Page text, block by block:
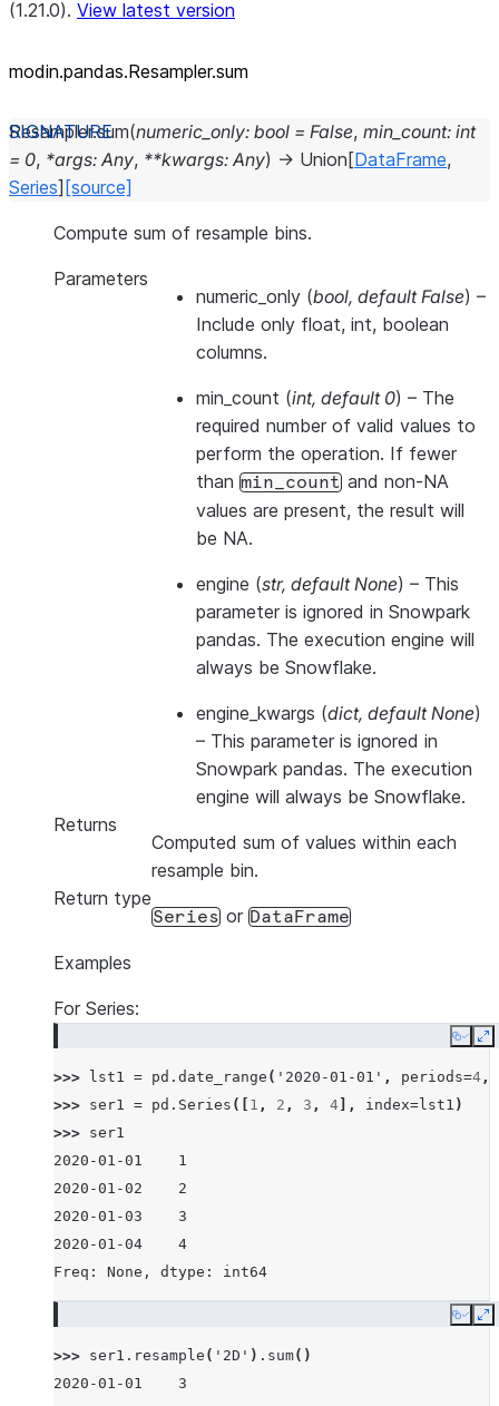
(1.21.0). View latest version
modin.pandas.Resampler.sum
Resampler.sum(numeric_only: bool = False, min_count: int
= 0, *args: Any, **kwargs: Any) → Union [DataFrame,
Series] [source]
Compute sum of resample bins.
Parameters
numeric_only (bool, default False) –
Include only float, int, boolean
columns.
min_count (int, default 0) – The
required number of valid values to
perform the operation. If fewer
than min_count and non-NA
values are present, the result will
be NA.
engine (str, default None) – This
parameter is ignored in Snowpark
pandas. The execution engine will
always be Snowflake.
engine_kwargs (dict, default None)
– This parameter is ignored in
Snowpark pandas. The execution
engine will always be Snowflake.
Returns
Computed sum of values within each
resample bin.
Return type
Series or DataFrame
Examples
For Series:
Copy
>>> lst1 = pd . date_range ( '2020-01-01' , periods=4 ,
>>> ser1 = pd . Series ([ 1 , 2 , 3 , 4 ], index=lst1 )
>>> ser1
2020-01-01    1
2020-01-02    2
2020-01-03    3
2020-01-04    4
Freq: None, dtype: int64
Copy
>>> ser1 . resample ( '2D' ) . sum()
2020-01-01    3